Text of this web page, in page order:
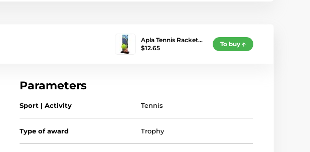
Apla Tennis Racket…
$12.65
To buy
Parameters
Sport | Activity Tennis
Type of award Trophy